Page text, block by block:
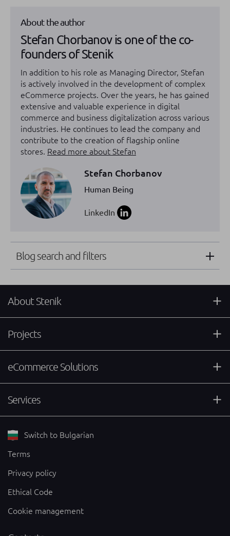
About the author
Stefan Chorbanov is one of the co-
founders of Stenik
In addition to his role as Managing Director, Stefan
is actively involved in the development of complex
eCommerce projects. Over the years, he has gained
extensive and valuable experience in digital
commerce and business digitalization across various
industries. He continues to lead the company and
contribute to the creation of flagship online
stores. Read more about Stefan
Stefan Chorbanov
Human Being
LinkedIn
Blog search and filters
About Stenik
Projects
eCommerce Solutions
Services
Switch to Bulgarian
Terms
Privacy policy
Ethical Code
Cookie management